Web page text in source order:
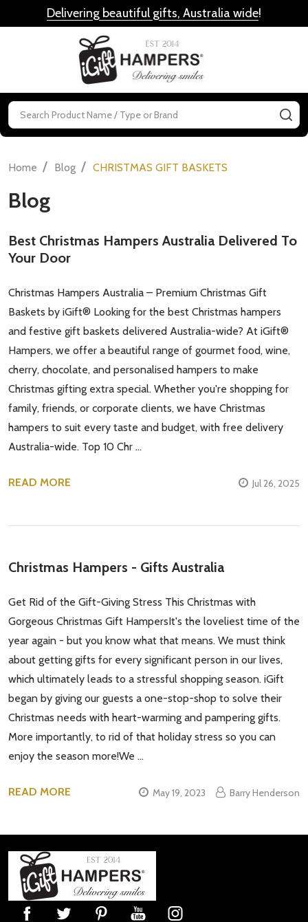
Delivering beautiful gifts, Australia wide!
Search
Home / Blog / CHRISTMAS GIFT BASKETS
Blog
Best Christmas Hampers Australia Delivered To
Your Door
Christmas Hampers Australia – Premium Christmas Gift
Baskets by iGift® Looking for the best Christmas hampers
and festive gift baskets delivered Australia-wide? At iGift®
Hampers, we offer a beautiful range of gourmet food, wine,
cherry, chocolate, and personalised hampers to make
Christmas gifting extra special. Whether you're shopping for
family, friends, or corporate clients, we have Christmas
hampers to suit every taste and budget, with free delivery
Australia-wide. Top 10 Chr …
READ MORE Jul 26, 2025
Christmas Hampers - Gifts Australia
Get Rid of the Gift-Giving Stress This Christmas with
Gorgeous Christmas Gift HampersIt's the loveliest time of the
year again - but you know what that means. We must think
about getting gifts for every significant person in our lives,
which ultimately leads to a stressful shopping season. iGift
began by giving our guests a one-stop-shop to solve their
Christmas needs with heart-warming and pampering gifts.
More importantly, to rid of that holiday stress so you can
enjoy the season more!We …
READ MORE May 19, 2023 Barry Henderson
Footer
Start